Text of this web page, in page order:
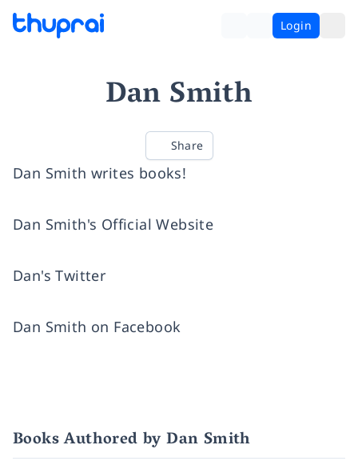
Login
Dan Smith
Share
Dan Smith writes books!
Dan Smith's Official Website
Dan's Twitter
Dan Smith on Facebook
Books Authored by Dan Smith